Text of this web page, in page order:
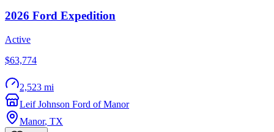
2026 Ford Expedition
Active
$63,774
2,523 mi
Leif Johnson Ford of Manor
Manor, TX